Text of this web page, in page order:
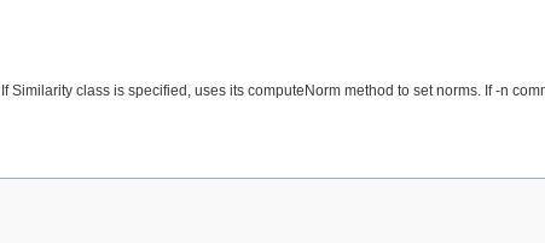
class is specified, uses its computeNorm method to set norms. If -n